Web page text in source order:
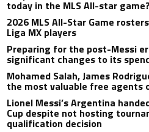
today in the MLS All-star game?
2026 MLS All-Star Game
Liga MX players
Preparing for the post-Messi
significant changes to its
Mohamed Salah, James
the most valuable free agents
Lionel Messi’s Argentina
Cup despite not hosting
qualification decision